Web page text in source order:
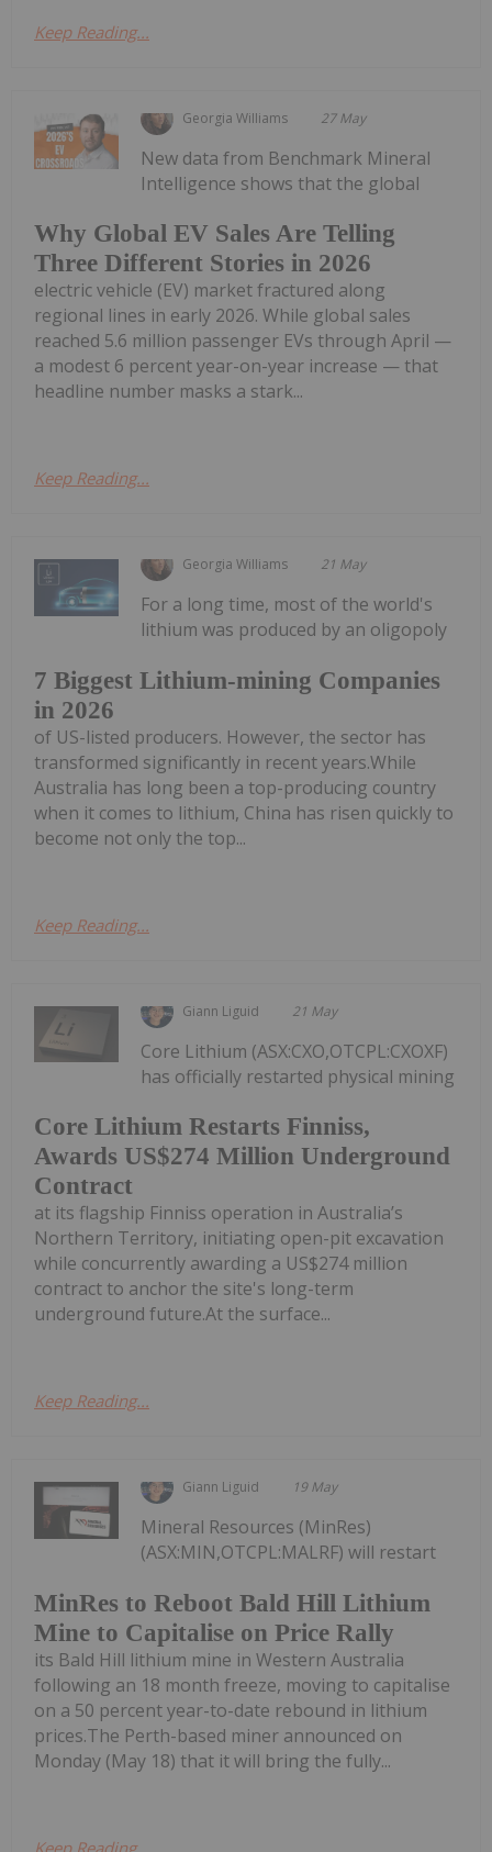
Keep Reading...
Georgia Williams 27 May
Why Global EV Sales Are Telling
Three Different Stories in 2026
New data from Benchmark Mineral
Intelligence shows that the global
electric vehicle (EV) market fractured along
regional lines in early 2026. While global sales
reached 5.6 million passenger EVs through April —
a modest 6 percent year-on-year increase — that
headline number masks a stark...
Keep Reading...
Georgia Williams 21 May
7 Biggest Lithium-mining Companies
in 2026
For a long time, most of the world's
lithium was produced by an oligopoly
of US-listed producers. However, the sector has
transformed significantly in recent years.While
Australia has long been a top-producing country
when it comes to lithium, China has risen quickly to
become not only the top...
Keep Reading...
Giann Liguid 21 May
Core Lithium Restarts Finniss,
Awards US$274 Million Underground
Contract
Core Lithium (ASX:CXO,OTCPL:CXOXF)
has officially restarted physical mining
at its flagship Finniss operation in Australia’s
Northern Territory, initiating open-pit excavation
while concurrently awarding a US$274 million
contract to anchor the site's long-term
underground future.At the surface...
Keep Reading...
Giann Liguid 19 May
MinRes to Reboot Bald Hill Lithium
Mine to Capitalise on Price Rally
Mineral Resources (MinRes)
(ASX:MIN,OTCPL:MALRF) will restart
its Bald Hill lithium mine in Western Australia
following an 18 month freeze, moving to capitalise
on a 50 percent year-to-date rebound in lithium
prices.The Perth-based miner announced on
Monday (May 18) that it will bring the fully...
Keep Reading...